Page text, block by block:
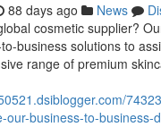
88 days ago News
cosmetic supplier?
business solutions to
range of premium
our-business-to-business-